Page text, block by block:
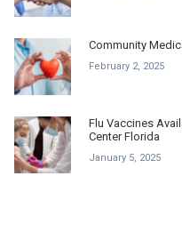
Community
February 2, 2025
Flu Vaccines
Center Florida
January 5, 2025